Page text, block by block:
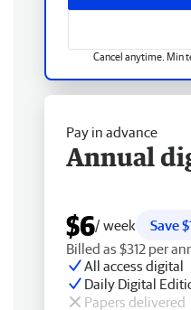
Cancel anytime. Min
Pay in advance
Annual
$6/ week
Save
Billed as $312 per
All access digital
Daily Digital
Papers delivered